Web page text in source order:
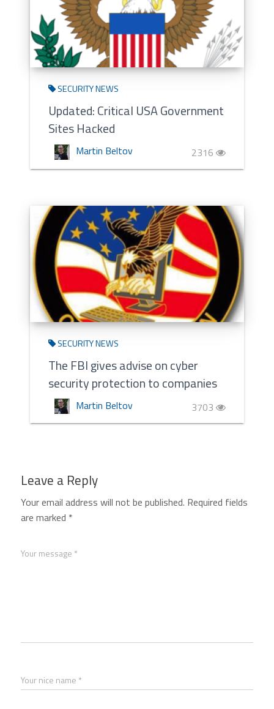
SECURITY NEWS
Updated: Critical USA Government
Sites Hacked
Martin Beltov 2316
SECURITY NEWS
The FBI gives advise on cyber
security protection to companies
Martin Beltov 3703
Leave a Reply
Your email address will not be published. Required fields
are marked *
Your message *
Your nice name *